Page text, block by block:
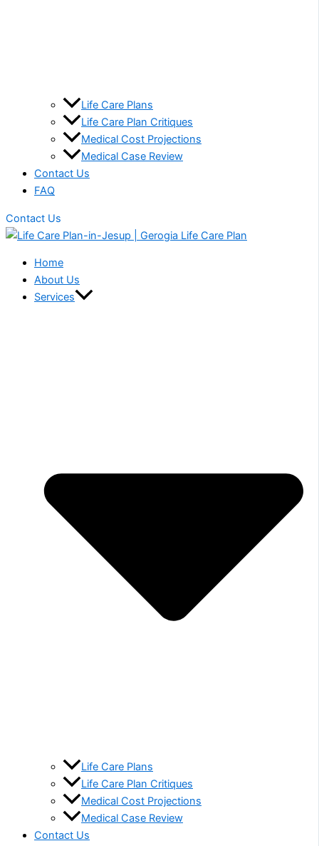
Life Care Plans
Life Care Plan Critiques
Medical Cost Projections
Medical Case Review
Contact Us
FAQ
Contact Us
Home
About Us
Services
Life Care Plans
Life Care Plan Critiques
Medical Cost Projections
Medical Case Review
Contact Us